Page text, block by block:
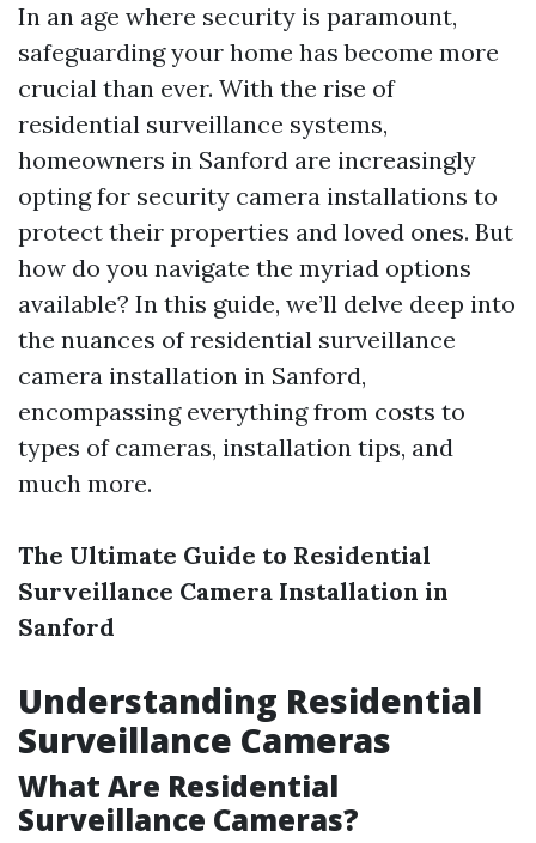
In an age where security is paramount,
safeguarding your home has become more
crucial than ever. With the rise of
residential surveillance systems,
homeowners in Sanford are increasingly
opting for security camera installations to
protect their properties and loved ones. But
how do you navigate the myriad options
available? In this guide, we’ll delve deep into
the nuances of residential surveillance
camera installation in Sanford,
encompassing everything from costs to
types of cameras, installation tips, and
much more.
The Ultimate Guide to Residential
Surveillance Camera Installation in
Sanford
Understanding Residential
Surveillance Cameras
What Are Residential
Surveillance Cameras?